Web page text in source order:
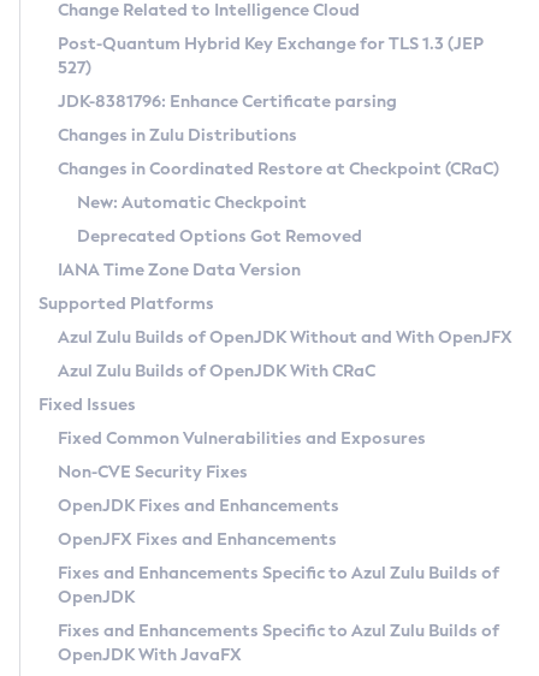
Supported (Zulu SA) on Linux
DEB
RPM
APK
Docker
Chainguard Docker
Free Distribution (Zulu CA) on Linux
DEB
RPM
APK
TAR.GZ
Docker
Paketo Buildpacks
Installing on Windows
Installing on macOS
Using SDKMAN! on Linux and macOS
Using Azul Metadata API
Updating Azul Zulu
Uninstalling Azul Zulu
Windows
macOS
Linux
Other Distributions
Managing Multiple Azul Zulu Versions
Windows
macOS
Linux
CVE and Version Search
CVE Search Tool
CVE History Tool
Version Search Tool
Commercial Compatibility Kit
IcedTea-Web
About IcedTea-Web
Release Notes
Download and Installation
How to Use IcedTea-Web
How to Use Deployment Ruleset
Configuration Options
Detailed Info
Versioning and Naming Conventions
Configuring Security Providers
Migrating Discovery to Metadata API
Timezone Updater
Incubator and Preview Features
Using Java Flight Recorder
FIPS integration in Zulu
Coordinated Restore at Checkpoint
(CRaC)
GC Log Analyzer
Azul Mission Control
Legal Notice
Privacy Policy
Legal
Terms of Use
Change Related to Intelligence Cloud
Post-Quantum Hybrid Key Exchange for TLS 1.3 (JEP
527)
JDK-8381796: Enhance Certificate parsing
Changes in Zulu Distributions
Changes in Coordinated Restore at Checkpoint (CRaC)
New: Automatic Checkpoint
Deprecated Options Got Removed
IANA Time Zone Data Version
Supported Platforms
Azul Zulu Builds of OpenJDK Without and With OpenJFX
Azul Zulu Builds of OpenJDK With CRaC
Fixed Issues
Fixed Common Vulnerabilities and Exposures
Non-CVE Security Fixes
OpenJDK Fixes and Enhancements
OpenJFX Fixes and Enhancements
Fixes and Enhancements Specific to Azul Zulu Builds of
OpenJDK
Fixes and Enhancements Specific to Azul Zulu Builds of
OpenJDK With JavaFX